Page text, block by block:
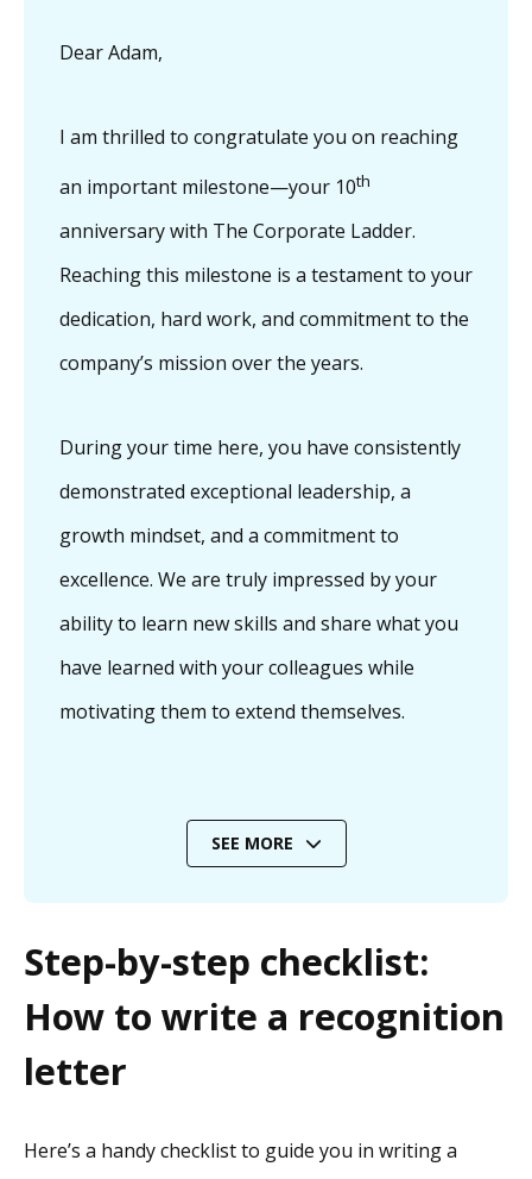
Dear Adam,
I am thrilled to congratulate you on reaching
an important milestone—your 10th
anniversary with The Corporate Ladder.
Reaching this milestone is a testament to your
dedication, hard work, and commitment to the
company’s mission over the years.
During your time here, you have consistently
demonstrated exceptional leadership, a
growth mindset, and a commitment to
excellence. We are truly impressed by your
ability to learn new skills and share what you
have learned with your colleagues while
motivating them to extend themselves.
SEE MORE
Step-by-step checklist:
How to write a recognition
letter
Here’s a handy checklist to guide you in writing a